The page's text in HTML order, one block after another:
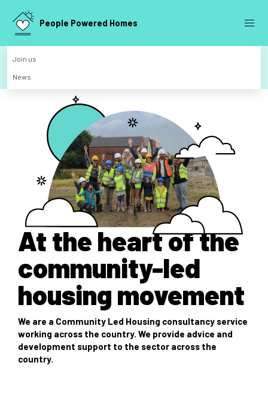
People Powered Homes
Join us
News
At the heart of the
community-led
housing movement
We are a Community Led Housing consultancy service
working across the country. We provide advice and
development support to the sector across the
country.